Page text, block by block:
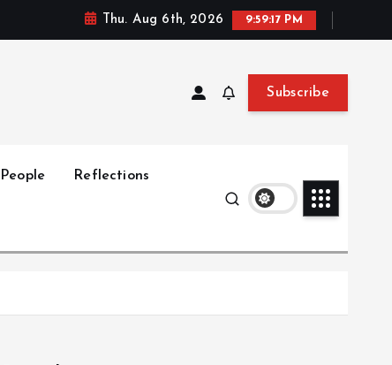
Thu. Aug 6th, 2026 9:59:18 PM
Subscribe
People Reflections